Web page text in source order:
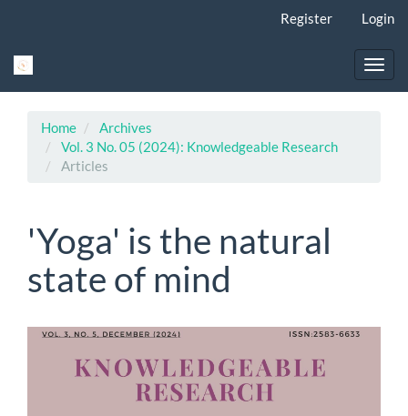
Register Login
Home
Archives
Vol. 3 No. 05 (2024): Knowledgeable Research
Articles
'Yoga' is the natural
state of mind
Article
Sidebar